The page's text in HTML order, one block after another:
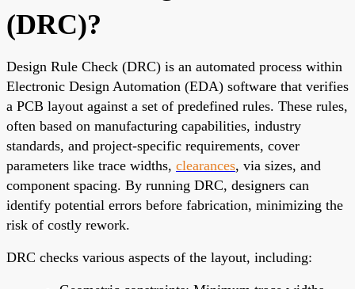
(DRC)?
Design Rule Check (DRC) is an automated process within
Electronic Design Automation (EDA) software that verifies
a PCB layout against a set of predefined rules. These rules,
often based on manufacturing capabilities, industry
standards, and project-specific requirements, cover
parameters like trace widths, clearances, via sizes, and
component spacing. By running DRC, designers can
identify potential errors before fabrication, minimizing the
risk of costly rework.
DRC checks various aspects of the layout, including: